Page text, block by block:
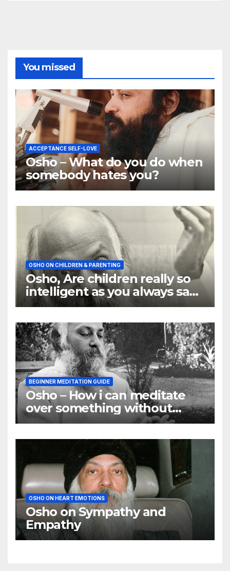
You missed
ACCEPTANCE SELF-LOVE
Osho – What do you do when
somebody hates you?
OSHO ON CHILDREN & PARENTING
Osho, Are children really so
intelligent as you always say
they are
BEGINNER MEDITATION GUIDE
Osho – How i can meditate
over something without
using my mind
OSHO ON HEART EMOTIONS
Osho on Sympathy and
Empathy